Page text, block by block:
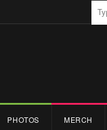
PHOTOS MERCH